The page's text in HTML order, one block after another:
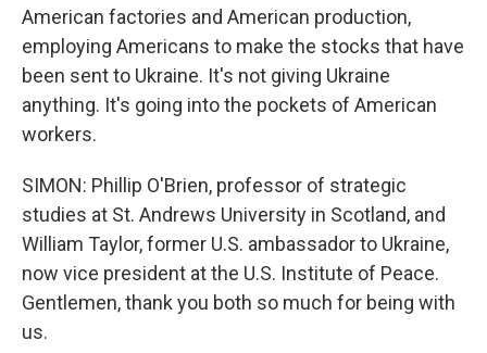
American factories and American production,
employing Americans to make the stocks that have
been sent to Ukraine. It's not giving Ukraine
anything. It's going into the pockets of American
workers.
SIMON: Phillip O'Brien, professor of strategic
studies at St. Andrews University in Scotland, and
William Taylor, former U.S. ambassador to Ukraine,
now vice president at the U.S. Institute of Peace.
Gentlemen, thank you both so much for being with
us.